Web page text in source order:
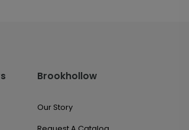
Brookhollow
Our Story